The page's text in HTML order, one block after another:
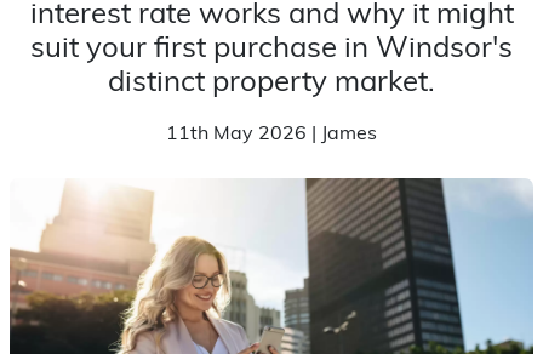
interest rate works and why it might
suit your first purchase in Windsor's
distinct property market.
11th May 2026 | James